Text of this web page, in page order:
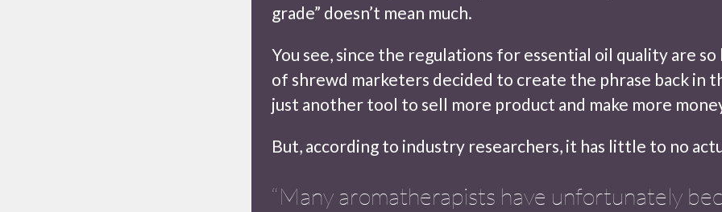
grade” doesn’t mean much.
You see, since the regulations for essential oil quality are so
of shrewd marketers decided to create the phrase back in
just another tool to sell more product and make more
But, according to industry researchers, it has little to no
“Many aromatherapists have unfortunately